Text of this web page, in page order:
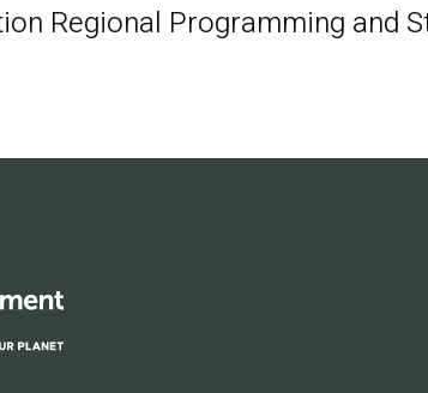
Regional Programming and